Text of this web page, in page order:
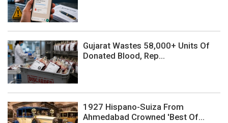
Gujarat Wastes 58,000+ Units Of
Donated Blood, Rep...
1927 Hispano-Suiza From
Ahmedabad Crowned 'Best Of...